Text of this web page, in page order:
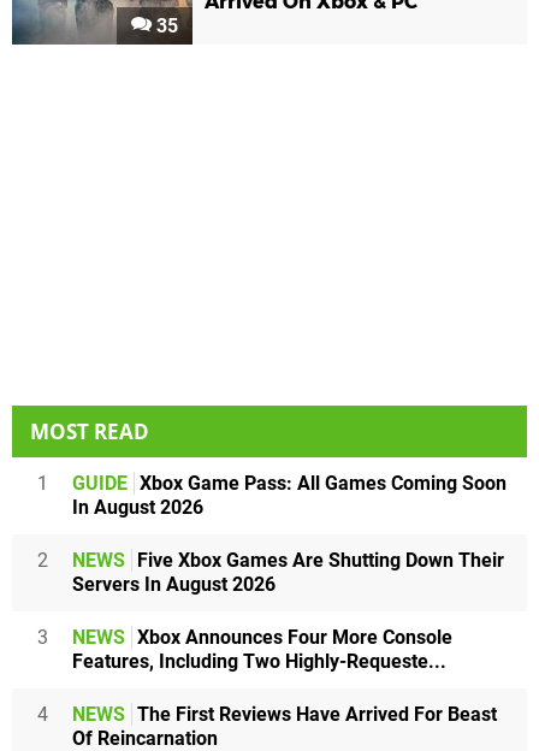
35
MOST READ
1 GUIDE Xbox Game Pass: All Games Coming Soon
In August 2026
2 NEWS Five Xbox Games Are Shutting Down Their
Servers In August 2026
3 NEWS Xbox Announces Four More Console
Features, Including Two Highly-Requeste...
4 NEWS The First Reviews Have Arrived For Beast
Of Reincarnation